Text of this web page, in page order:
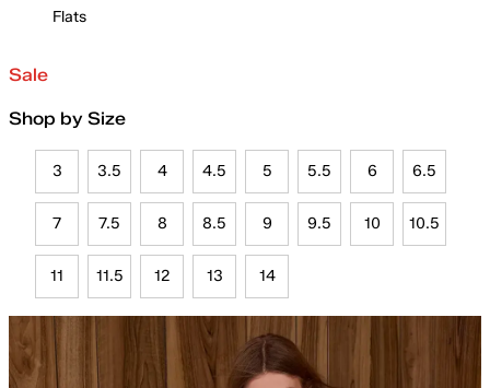
Flats
Sale
Shop by Size
3 3.5 4 4.5 5 5.5 6 6.5
7 7.5 8 8.5 9 9.5 10 10.5
11 11.5 12 13 14